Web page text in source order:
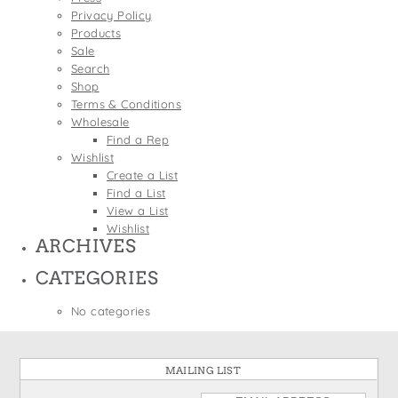
Wine Bags
St. Patrick's Day
Thanksgiving
Valentine's Day
Privacy Policy
Products
Sale
Search
Shop
Terms & Conditions
Wholesale
Find a Rep
Wishlist
Create a List
Find a List
View a List
Wishlist
ARCHIVES
CATEGORIES
No categories
MAILING LIST